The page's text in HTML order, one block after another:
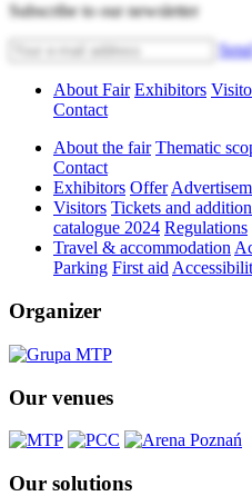
Subscribe to our newsletter
About Fair Exhibitors
Contact
About the fair Thematic
Contact
Exhibitors Offer
Visitors Tickets and
catalogue 2024 Regulations
Travel & accommodation
Parking First aid
Organizer
Our venues
Our solutions